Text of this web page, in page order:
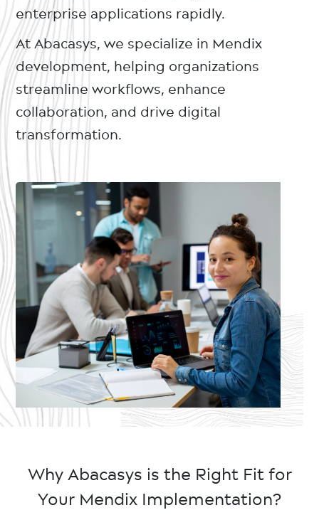
enterprise applications rapidly.
At Abacasys, we specialize in Mendix
development, helping organizations
streamline workflows, enhance
collaboration, and drive digital
transformation.
Why Abacasys is the Right Fit for
Your Mendix Implementation?